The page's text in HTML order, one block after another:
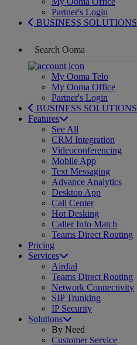
Partner's Login
BUSINESS SOLUTIONS
My Ooma Telo
My Ooma Office
Partner's Login
BUSINESS SOLUTIONS
Features
See All
CRM Integration
Videoconferencing
Mobile App
Text Messaging
Advance Analytics
Desktop App
Call Center
Hot Desking
Caller Info Match
Teams Direct Routing
Pricing
Services
Airdial
Teams Direct Routing
Network Connectivity
SIP Trunking
IP Security
Solutions
By Need
Customer Service